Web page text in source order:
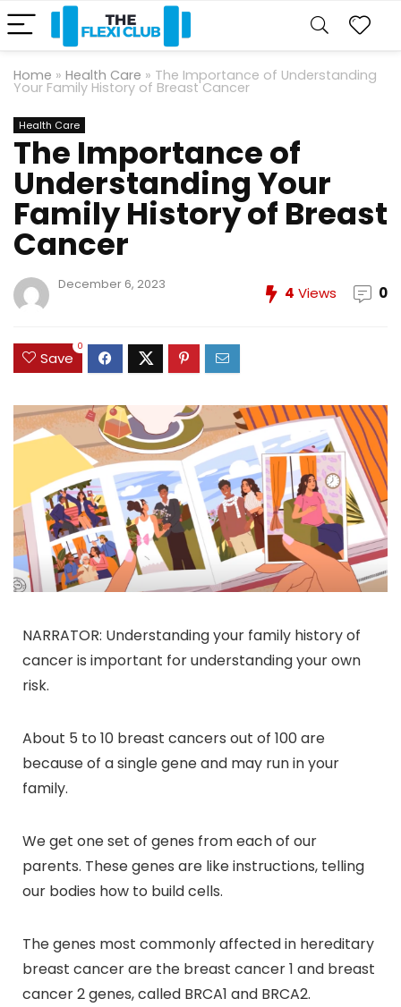
Home » Health Care » The Importance of Understanding
Your Family History of Breast Cancer
Health Care
The Importance of
Understanding Your
Family History of Breast
Cancer
December 6, 2023 4 Views 0
Save
0
NARRATOR: Understanding your family history of
cancer is important for understanding your own
risk.
About 5 to 10 breast cancers out of 100 are
because of a single gene and may run in your
family.
We get one set of genes from each of our
parents. These genes are like instructions, telling
our bodies how to build cells.
The genes most commonly affected in hereditary
breast cancer are the breast cancer 1 and breast
cancer 2 genes, called BRCA1 and BRCA2.